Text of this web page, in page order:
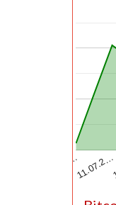
09.07.2…11.07.2…